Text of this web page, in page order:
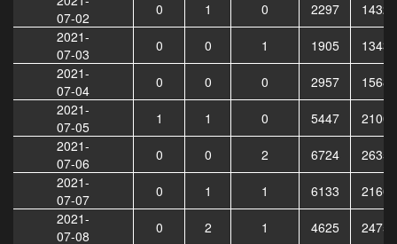
07-02
0 1 0 2297
14321
2021-
07-03
0 0 1 1905
13437
2021-
07-04
0 0 0 2957
15683
2021-
07-05
1 1 0 5447
21006
2021-
07-06
0 0 2 6724
26357
2021-
07-07
0 1 1 6133
21607
2021-
07-08
0 2 1 4625
24758